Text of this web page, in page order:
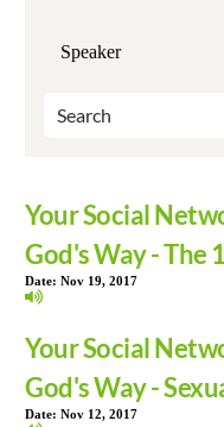
Your Social
God's Way - The
Date: Nov 19, 2017
Your Social
God's Way -
Date: Nov 12, 2017